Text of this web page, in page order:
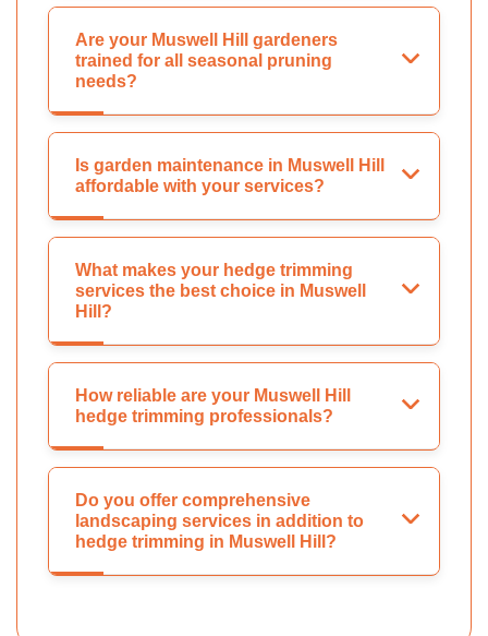
Are your Muswell Hill gardeners
trained for all seasonal pruning
needs?
Is garden maintenance in Muswell Hill
affordable with your services?
What makes your hedge trimming
services the best choice in Muswell
Hill?
How reliable are your Muswell Hill
hedge trimming professionals?
Do you offer comprehensive
landscaping services in addition to
hedge trimming in Muswell Hill?